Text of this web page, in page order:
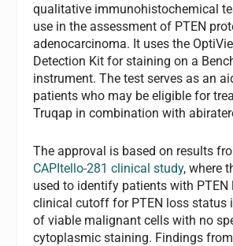
qualitative immunohistochemical
use in the assessment of PTEN
adenocarcinoma. It uses the
Detection Kit for staining on a
instrument. The test serves as an
patients who may be eligible for
Truqap in combination with
The approval is based on results
CAPItello-281 clinical study, where
used to identify patients with PTEN
clinical cutoff for PTEN loss status
of viable malignant cells with no
cytoplasmic staining. Findings